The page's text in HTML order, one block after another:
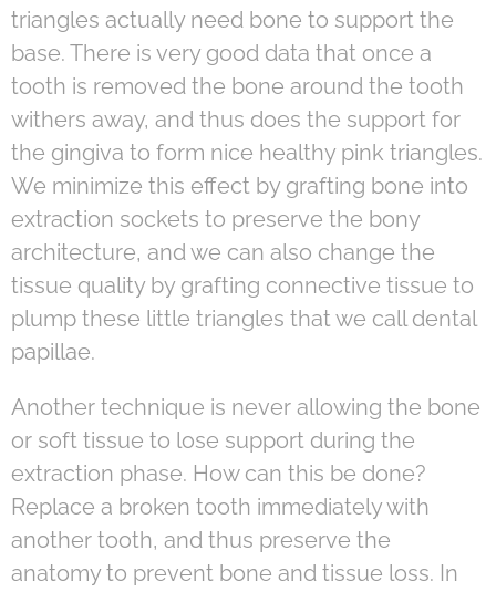
triangles actually need bone to support the
base. There is very good data that once a
tooth is removed the bone around the tooth
withers away, and thus does the support for
the gingiva to form nice healthy pink triangles.
We minimize this effect by grafting bone into
extraction sockets to preserve the bony
architecture, and we can also change the
tissue quality by grafting connective tissue to
plump these little triangles that we call dental
papillae.
Another technique is never allowing the bone
or soft tissue to lose support during the
extraction phase. How can this be done?
Replace a broken tooth immediately with
another tooth, and thus preserve the
anatomy to prevent bone and tissue loss. In